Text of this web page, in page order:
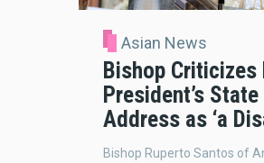
Asian News
Bishop Criticizes
President’s
Address as ‘a
Bishop Ruperto Santos of